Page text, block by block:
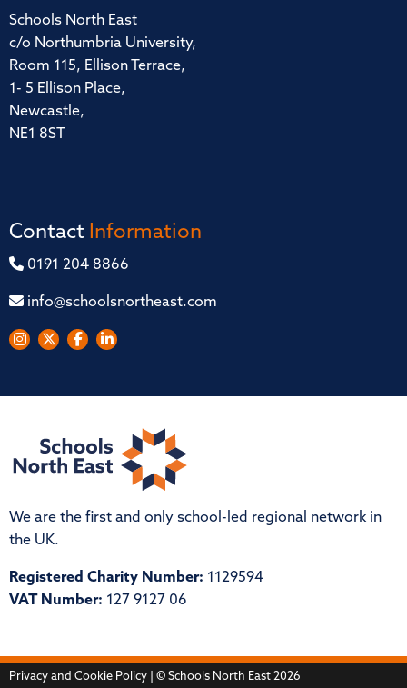
Schools North East
c/o Northumbria University,
Room 115, Ellison Terrace,
1- 5 Ellison Place,
Newcastle,
NE1 8ST
Contact Information
0191 204 8866
info@schoolsnortheast.com
We are the first and only school-led regional network in
the UK.
Registered Charity Number: 1129594
VAT Number: 127 9127 06
Privacy and Cookie Policy | © Schools North East 2026